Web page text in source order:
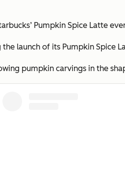
Pumpkin Spice Latte
the launch of its Pumpkin Spice
pumpkin carvings in the